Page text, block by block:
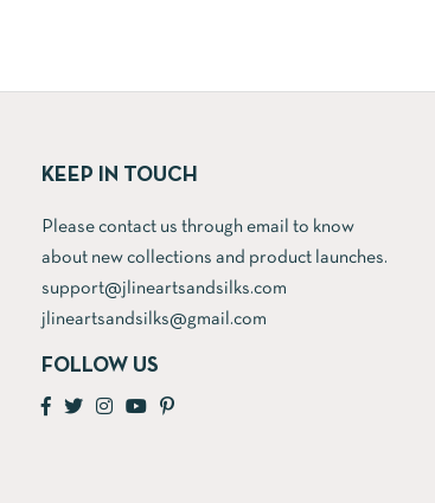
KEEP IN TOUCH
Please contact us through email to know
about new collections and product launches.
support@jlineartsandsilks.com
jlineartsandsilks@gmail.com
FOLLOW US